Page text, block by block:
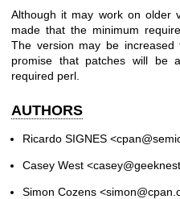
Although it may work on older
made that the minimum
The version may be
promise that patches will be
required perl.
AUTHORS
Ricardo SIGNES
Casey West
Simon Cozens